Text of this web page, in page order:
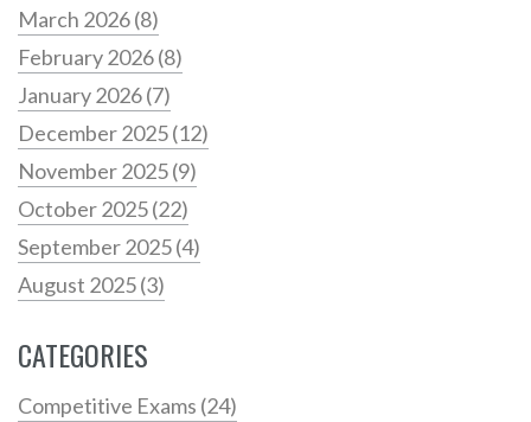
March 2026(8)
February 2026(8)
January 2026(7)
December 2025(12)
November 2025(9)
October 2025(22)
September 2025(4)
August 2025(3)
CATEGORIES
Competitive Exams (24)